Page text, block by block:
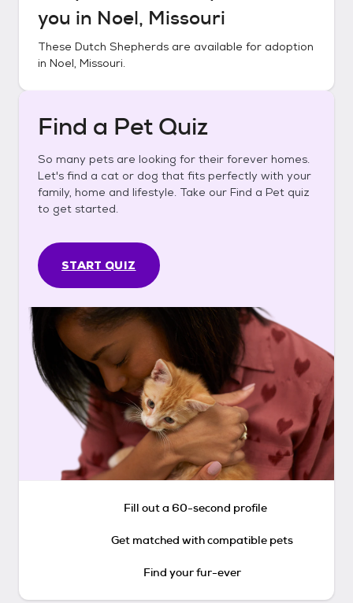
you in Noel, Missouri
These Dutch Shepherds are available for adoption
in Noel, Missouri.
Find a Pet Quiz
So many pets are looking for their forever homes.
Let's find a cat or dog that fits perfectly with your
family, home and lifestyle. Take our Find a Pet quiz
to get started.
START QUIZ
Fill out a 60-second profile
Get matched with compatible pets
Find your fur-ever